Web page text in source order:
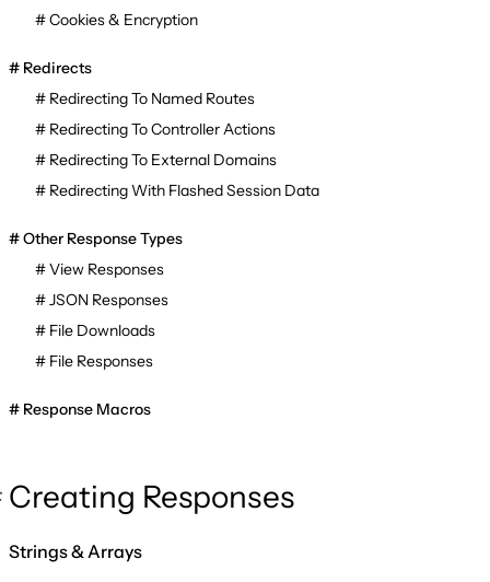
Cookies & Encryption
Redirects
Redirecting To Named Routes
Redirecting To Controller Actions
Redirecting To External Domains
Redirecting With Flashed Session Data
Other Response Types
View Responses
JSON Responses
File Downloads
File Responses
Response Macros
Creating Responses
Strings & Arrays